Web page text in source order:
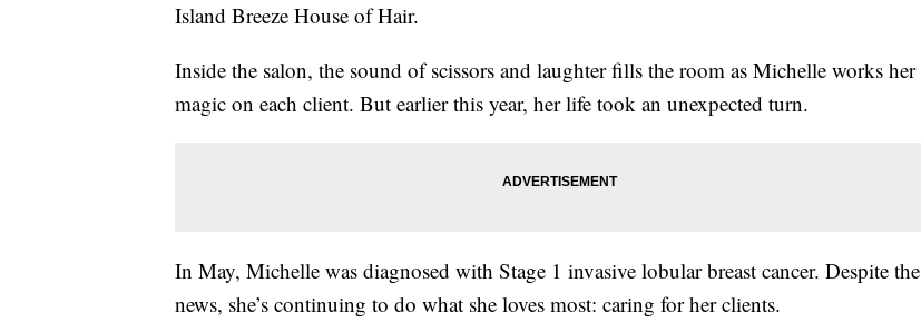
Island Breeze House of Hair.
Inside the salon, the sound of scissors and laughter fills the room as Michelle works her
magic on each client. But earlier this year, her life took an unexpected turn.
In May, Michelle was diagnosed with Stage 1 invasive lobular breast cancer. Despite the
news, she’s continuing to do what she loves most: caring for her clients.